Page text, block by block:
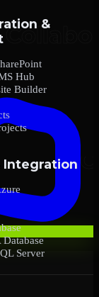
&
Hub
Builder
Integration
Server